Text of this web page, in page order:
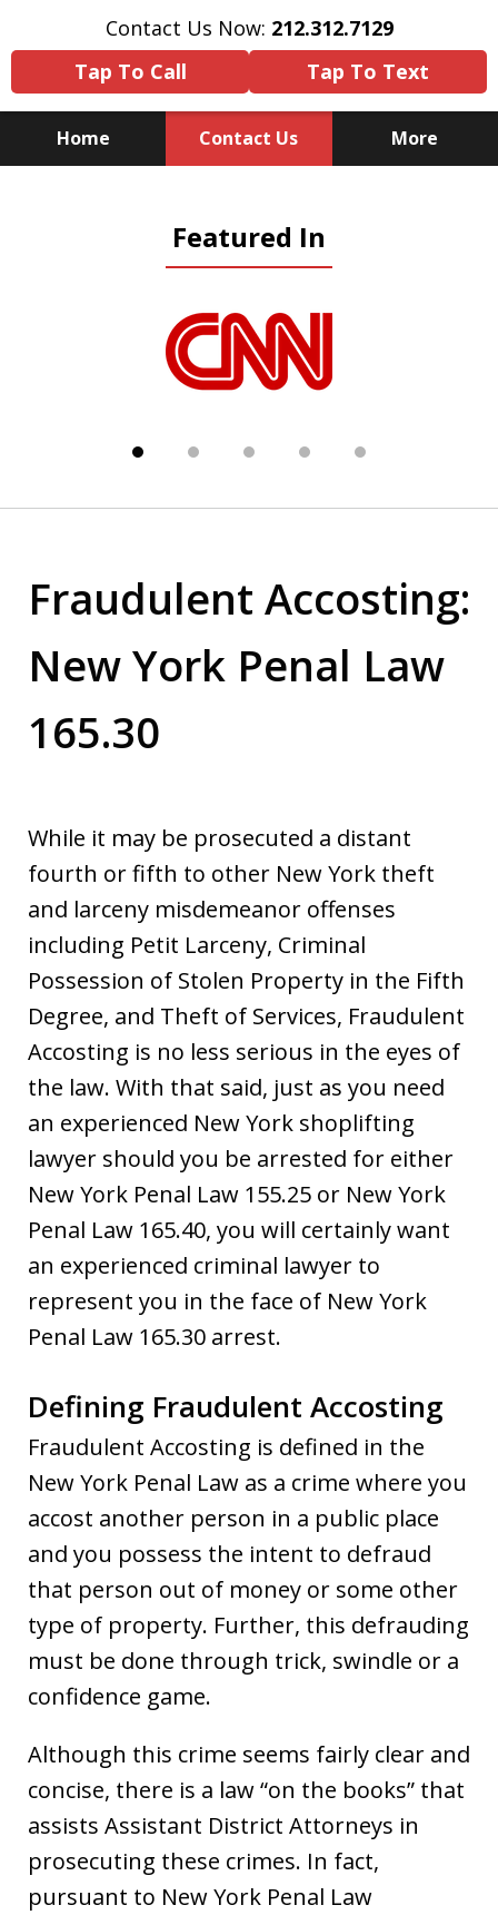
Contact Us Now: 212.312.7129
Tap To Call
Tap To Text
Home Contact Us More
Substitute for Experience,
Knowledge & Advocacy
Featured In
Fraudulent Accosting:
New York Penal Law
165.30
While it may be prosecuted a distant
fourth or fifth to other New York theft
and larceny misdemeanor offenses
including Petit Larceny, Criminal
Possession of Stolen Property in the Fifth
Degree, and Theft of Services, Fraudulent
Accosting is no less serious in the eyes of
the law. With that said, just as you need
an experienced New York shoplifting
lawyer should you be arrested for either
New York Penal Law 155.25 or New York
Penal Law 165.40, you will certainly want
an experienced criminal lawyer to
represent you in the face of New York
Penal Law 165.30 arrest.
Defining Fraudulent Accosting
Fraudulent Accosting is defined in the
New York Penal Law as a crime where you
accost another person in a public place
and you possess the intent to defraud
that person out of money or some other
type of property. Further, this defrauding
must be done through trick, swindle or a
confidence game.
Although this crime seems fairly clear and
concise, there is a law “on the books” that
assists Assistant District Attorneys in
prosecuting these crimes. In fact,
pursuant to New York Penal Law